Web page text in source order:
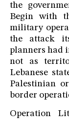
the
Begin with
military
the attack
planners had
not as
Lebanese
Palestinian
border
Operation